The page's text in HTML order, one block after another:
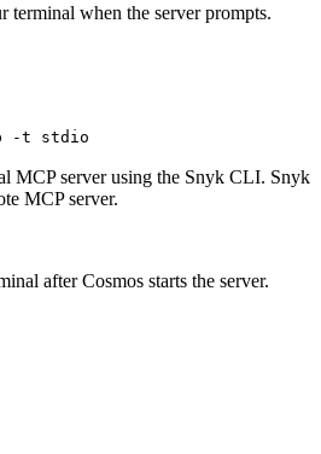
terminal when the server prompts.
-t stdio
MCP server using the Snyk CLI. Snyk
MCP server.
after Cosmos starts the server.